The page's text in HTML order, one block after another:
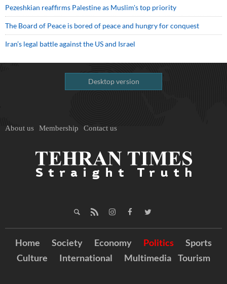
Pezeshkian reaffirms Palestine as Muslim's top priority
The Board of Peace is bored of peace and hungry for conquest
Iran’s legal battle against the US and Israel
Desktop version
About us Membership Contact us
Home Society Economy Politics
Sports
Culture
International Multimedia Tourism